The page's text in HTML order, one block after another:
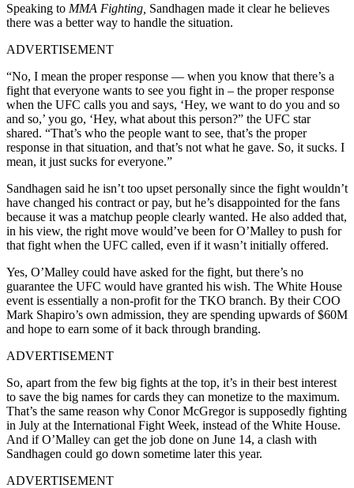
Speaking to MMA Fighting, Sandhagen made it clear he believes
there was a better way to handle the situation.
ADVERTISEMENT
“No, I mean the proper response — when you know that there’s a
fight that everyone wants to see you fight in – the proper response
when the UFC calls you and says, ‘Hey, we want to do you and so
and so,’ you go, ‘Hey, what about this person?” the UFC star
shared. “That’s who the people want to see, that’s the proper
response in that situation, and that’s not what he gave. So, it sucks. I
mean, it just sucks for everyone.”
Sandhagen said he isn’t too upset personally since the fight wouldn’t
have changed his contract or pay, but he’s disappointed for the fans
because it was a matchup people clearly wanted. He also added that,
in his view, the right move would’ve been for O’Malley to push for
that fight when the UFC called, even if it wasn’t initially offered.
Yes, O’Malley could have asked for the fight, but there’s no
guarantee the UFC would have granted his wish. The White House
event is essentially a non-profit for the TKO branch. By their COO
Mark Shapiro’s own admission, they are spending upwards of $60M
and hope to earn some of it back through branding.
ADVERTISEMENT
So, apart from the few big fights at the top, it’s in their best interest
to save the big names for cards they can monetize to the maximum.
That’s the same reason why Conor McGregor is supposedly fighting
in July at the International Fight Week, instead of the White House.
And if O’Malley can get the job done on June 14, a clash with
Sandhagen could go down sometime later this year.
ADVERTISEMENT